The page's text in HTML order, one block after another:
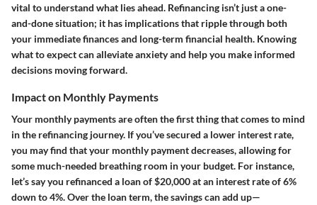
vital to understand what lies ahead. Refinancing isn’t just a one-
and-done situation; it has implications that ripple through both
your immediate finances and long-term financial health. Knowing
what to expect can alleviate anxiety and help you make informed
decisions moving forward.
Impact on Monthly Payments
Your monthly payments are often the first thing that comes to mind
in the refinancing journey. If you’ve secured a lower interest rate,
you may find that your monthly payment decreases, allowing for
some much-needed breathing room in your budget. For instance,
let’s say you refinanced a loan of $20,000 at an interest rate of 6%
down to 4%. Over the loan term, the savings can add up—